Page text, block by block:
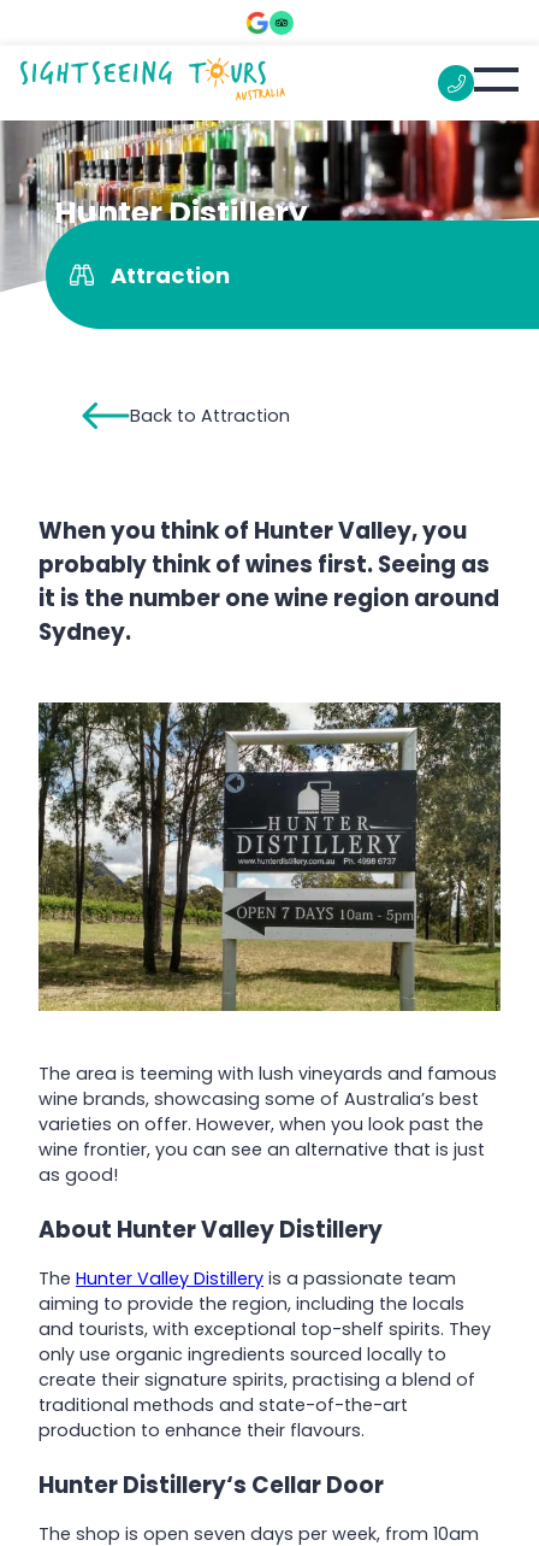
Hunter Distillery
Attraction
Back to Attraction
When you think of Hunter Valley, you
probably think of wines first. Seeing as
it is the number one wine region around
Sydney.
The area is teeming with lush vineyards and famous
wine brands, showcasing some of Australia’s best
varieties on offer. However, when you look past the
wine frontier, you can see an alternative that is just
as good!
About Hunter Valley Distillery
The Hunter Valley Distillery is a passionate team
aiming to provide the region, including the locals
and tourists, with exceptional top-shelf spirits. They
only use organic ingredients sourced locally to
create their signature spirits, practising a blend of
traditional methods and state-of-the-art
production to enhance their flavours.
HunterDistillery‘s Cellar Door
The shop is open seven days per week, from 10am